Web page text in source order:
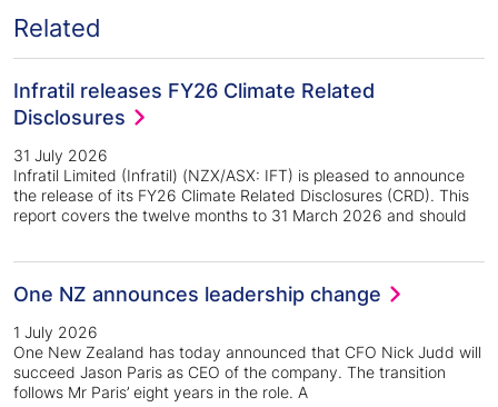
Related
Infratil releases FY26 Climate Related
Disclosures
31 July 2026
Infratil Limited (Infratil) (NZX/ASX: IFT) is pleased to announce
the release of its FY26 Climate Related Disclosures (CRD). This
report covers the twelve months to 31 March 2026 and should
One NZ announces leadership change
1 July 2026
One New Zealand has today announced that CFO Nick Judd will
succeed Jason Paris as CEO of the company. The transition
follows Mr Paris’ eight years in the role. A